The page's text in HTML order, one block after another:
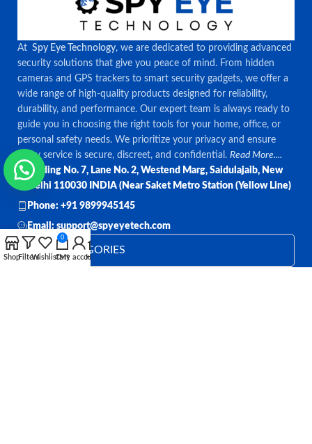
At Spy Eye Technology, we are dedicated to providing advanced
security solutions that give you peace of mind. From hidden
cameras and GPS trackers to smart security gadgets, we offer a
wide range of high-quality products designed for reliability,
durability, and performance. Our expert team is always ready to
guide you in choosing the right tools for your home, office, or
personal safety needs. We prioritize your privacy and ensure
every service is secure, discreet, and confidential.Read More....
Bulding No. 7, Lane No. 2, Westend Marg, Saidulajaib, New
Delhi 110030 INDIA (Near Saket Metro Station (Yellow Line)
Phone: +91 9899945145
Email: support@spyeyetech.com
TOP CATEGORIES
ShopFiltersWishlist
0
Cart
My accountHome